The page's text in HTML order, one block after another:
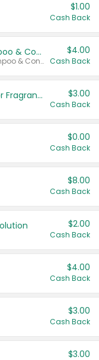
$1.00
Cash Back
Dove Intensive Repair Shampoo & Conditioner Set
Valid on Damage Therapy Shampoo & Conditioner Set 33.8 oz bottles.
$4.00
Cash Back
Tesori D'Oriente Body Care or Fragrance $3.00
Cash Back
$0.00
Cash Back
$8.00
Cash Back
$2.00
Cash Back
$4.00
Cash Back
$3.00
Cash Back
$3.00